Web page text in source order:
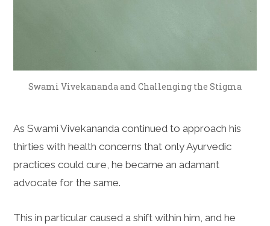
Swami Vivekananda and Challenging the Stigma
As Swami Vivekananda continued to approach his
thirties with health concerns that only Ayurvedic
practices could cure, he became an adamant
advocate for the same.
This in particular caused a shift within him, and he